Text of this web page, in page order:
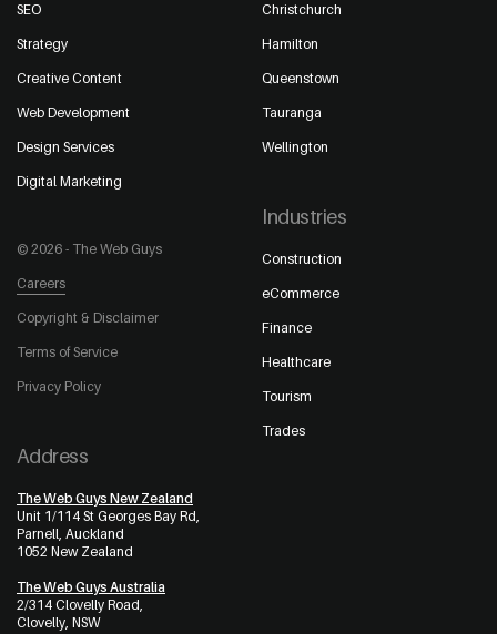
SEO
Strategy
Creative Content
Web Development
Design Services
Digital Marketing
© 2026 - The Web Guys
Careers
Copyright & Disclaimer
Terms of Service
Privacy Policy
Christchurch
Hamilton
Queenstown
Tauranga
Wellington
Industries
Construction
eCommerce
Finance
Healthcare
Tourism
Trades
Address
The Web Guys New Zealand
Unit 1/114 St Georges Bay Rd,
Parnell, Auckland
1052 New Zealand
The Web Guys Australia
2/314 Clovelly Road,
Clovelly, NSW